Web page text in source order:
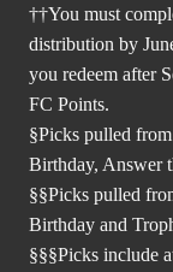
††You must
distribution by
you redeem after
FC Points.
§Picks pulled
Birthday, Answer
§§Picks pulled
Birthday and
§§§Picks include